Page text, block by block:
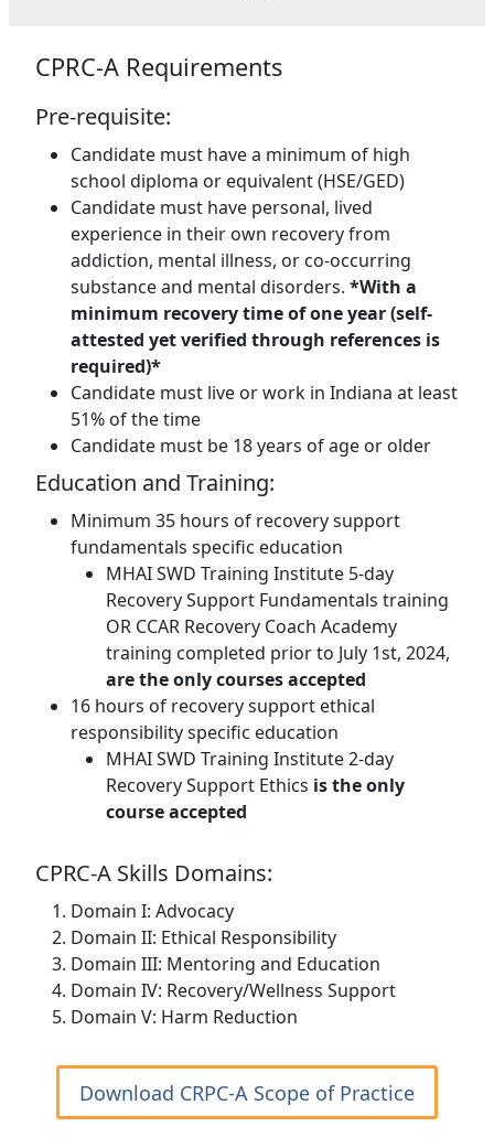
CPRC-A Requirements
Pre-requisite:
Candidate must have a minimum of high
school diploma or equivalent (HSE/GED)
Candidate must have personal, lived
experience in their own recovery from
addiction, mental illness, or co-occurring
substance and mental disorders. *With a
minimum recovery time of one year (self-
attested yet verified through references is
required)*
Candidate must live or work in Indiana at least
51% of the time
Candidate must be 18 years of age or older
Education and Training:
Minimum 35 hours of recovery support
fundamentals specific education
MHAI SWD Training Institute 5-day
Recovery Support Fundamentals training
OR CCAR Recovery Coach Academy
training completed prior to July 1st, 2024,
are the only courses accepted
16 hours of recovery support ethical
responsibility specific education
MHAI SWD Training Institute 2-day
Recovery Support Ethics is the only
course accepted
CPRC-A Skills Domains:
Domain I: Advocacy
Domain II: Ethical Responsibility
Domain III: Mentoring and Education
Domain IV: Recovery/Wellness Support
Domain V: Harm Reduction
Download CRPC-A Scope of Practice